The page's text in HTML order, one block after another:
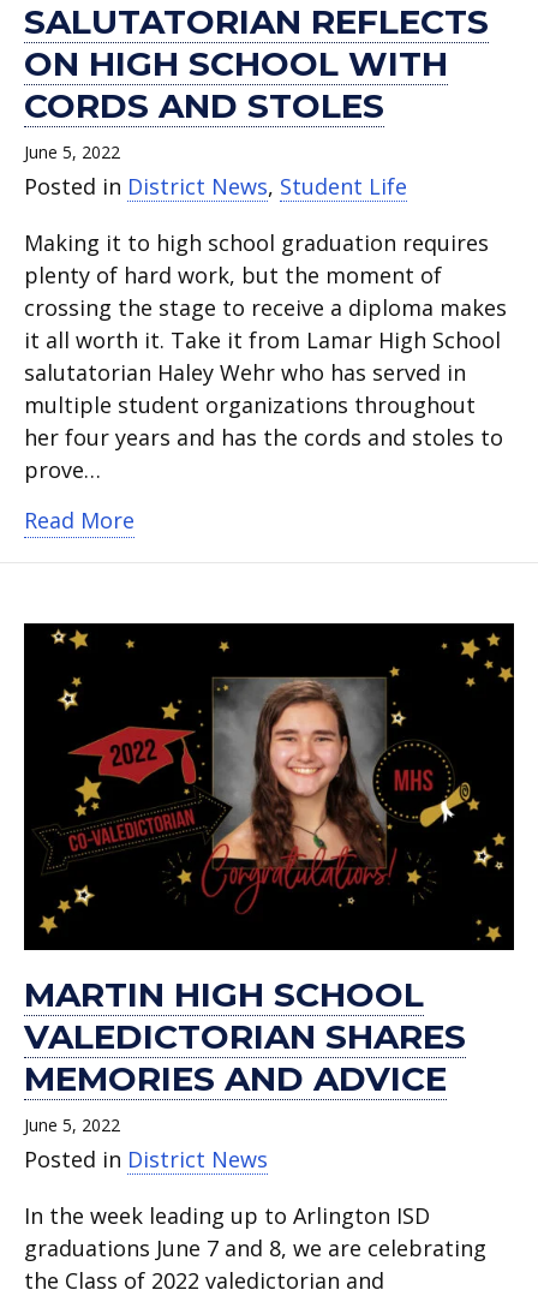
SALUTATORIAN REFLECTS
ON HIGH SCHOOL WITH
CORDS AND STOLES
June 5, 2022
Posted in District News, Student Life
Making it to high school graduation requires
plenty of hard work, but the moment of
crossing the stage to receive a diploma makes
it all worth it. Take it from Lamar High School
salutatorian Haley Wehr who has served in
multiple student organizations throughout
her four years and has the cords and stoles to
prove…
Read More
MARTIN HIGH SCHOOL
VALEDICTORIAN SHARES
MEMORIES AND ADVICE
June 5, 2022
Posted in District News
In the week leading up to Arlington ISD
graduations June 7 and 8, we are celebrating
the Class of 2022 valedictorian and